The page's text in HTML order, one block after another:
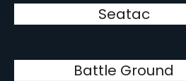
Seatac
Battle Ground